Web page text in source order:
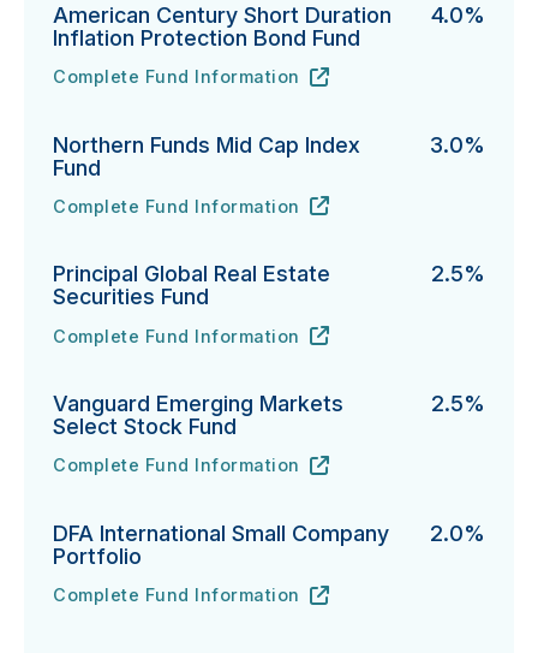
American Century Short Duration
Inflation Protection Bond Fund
4.0%
American Century Short Duration Inflation Protection
Complete Fund Information
URL
(opens in new tab)
Northern Funds Mid Cap Index
Fund
3.0%
Northern Funds Mid Cap Index Fund's
Complete Fund Information
URL
(opens in new tab)
Principal Global Real Estate
Securities Fund
2.5%
Principal Global Real Estate Securities Fund's
Complete Fund Information
URL
(opens in new tab)
Vanguard Emerging Markets
Select Stock Fund
2.5%
Vanguard Emerging Markets Select Stock Fund's
Complete Fund Information
URL
(opens in new tab)
DFA International Small Company
Portfolio
2.0%
DFA International Small Company Portfolio's
Complete Fund Information
URL
(opens in new tab)